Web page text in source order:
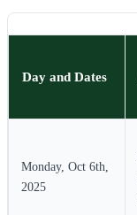
Day and Dates
Monday, Oct 6th,
2025